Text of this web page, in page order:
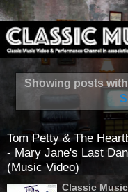
Showing posts
Tom Petty & The
- Mary Jane's Last
(Music Video)
Classic